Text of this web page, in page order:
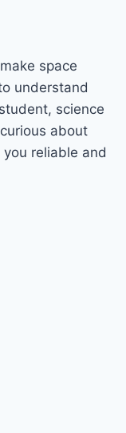
space
understand
science
about
reliable and